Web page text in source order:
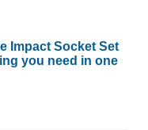
Impact Socket Set
you need in one